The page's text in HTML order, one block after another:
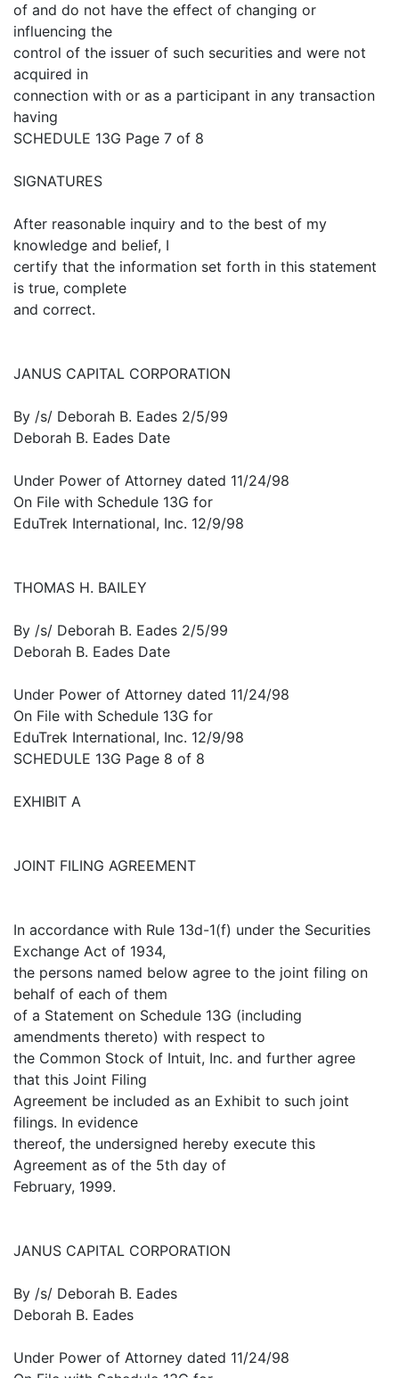
of and do not have the effect of changing or
influencing the
control of the issuer of such securities and were not
acquired in
connection with or as a participant in any transaction
having
SCHEDULE 13G Page 7 of 8
SIGNATURES
After reasonable inquiry and to the best of my
knowledge and belief, I
certify that the information set forth in this statement
is true, complete
and correct.
JANUS CAPITAL CORPORATION
By /s/ Deborah B. Eades 2/5/99
Deborah B. Eades Date
Under Power of Attorney dated 11/24/98
On File with Schedule 13G for
EduTrek International, Inc. 12/9/98
THOMAS H. BAILEY
By /s/ Deborah B. Eades 2/5/99
Deborah B. Eades Date
Under Power of Attorney dated 11/24/98
On File with Schedule 13G for
EduTrek International, Inc. 12/9/98
SCHEDULE 13G Page 8 of 8
EXHIBIT A
JOINT FILING AGREEMENT
In accordance with Rule 13d-1(f) under the Securities
Exchange Act of 1934,
the persons named below agree to the joint filing on
behalf of each of them
of a Statement on Schedule 13G (including
amendments thereto) with respect to
the Common Stock of Intuit, Inc. and further agree
that this Joint Filing
Agreement be included as an Exhibit to such joint
filings. In evidence
thereof, the undersigned hereby execute this
Agreement as of the 5th day of
February, 1999.
JANUS CAPITAL CORPORATION
By /s/ Deborah B. Eades
Deborah B. Eades
Under Power of Attorney dated 11/24/98